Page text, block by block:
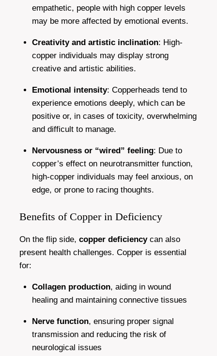
empathetic, people with high copper levels
may be more affected by emotional events.
Creativity and artistic inclination: High-
copper individuals may display strong
creative and artistic abilities.
Emotional intensity: Copperheads tend to
experience emotions deeply, which can be
positive or, in cases of toxicity, overwhelming
and difficult to manage.
Nervousness or “wired” feeling: Due to
copper’s effect on neurotransmitter function,
high-copper individuals may feel anxious, on
edge, or prone to racing thoughts.
Benefits of Copper in Deficiency
On the flip side, copper deficiencycan also
present health challenges. Copper is essential
for:
Collagen production, aiding in wound
healing and maintaining connective tissues
Nerve function, ensuring proper signal
transmission and reducing the risk of
neurological issues